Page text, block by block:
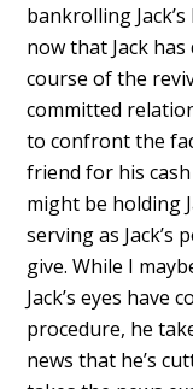
bankrolling
now that Jack
course of the
committed
to confront the
friend for his
might be holding
serving as Jack’s
give. While I
Jack’s eyes have
procedure, he
news that he’s